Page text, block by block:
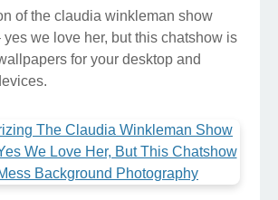
of the claudia winkleman show
yes we love her, but this chatshow is
for your desktop and